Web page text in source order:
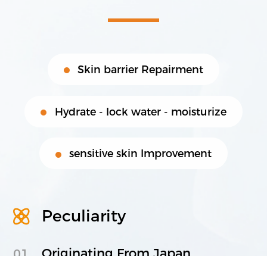
021-5446 8788
1000 Nanning Road, Xuhui District,
Skin barrier Repairment
Hydrate - lock water - moisturize
sensitive skin Improvement
Peculiarity
Originating From Japan